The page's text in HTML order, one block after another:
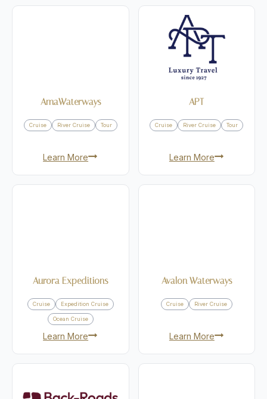
AmaWaterways
Cruise River Cruise Tour
Learn More
APT
Cruise River Cruise Tour
Learn More
Aurora Expeditions
Cruise Expedition Cruise
Ocean Cruise
Learn More
Avalon Waterways
Cruise River Cruise
Learn More